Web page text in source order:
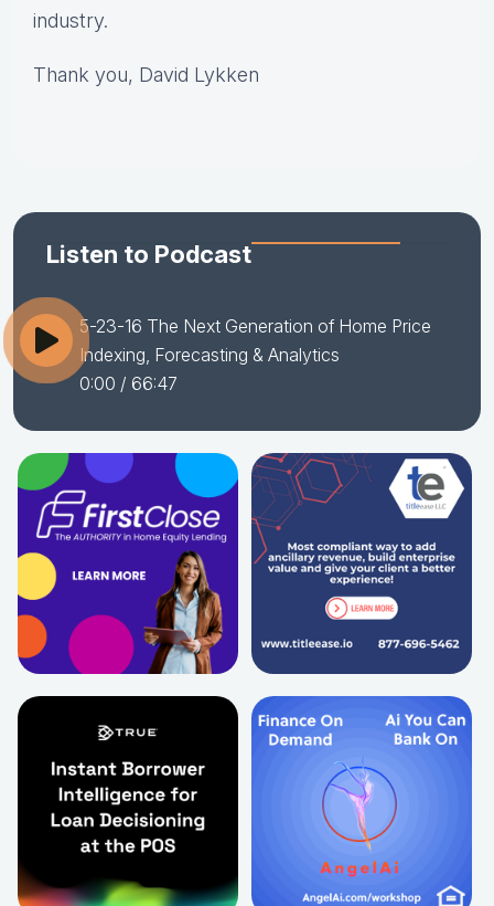
industry.
Thank you, David Lykken
Listen to Podcast
5-23-16 The Next Generation of Home Price
Indexing, Forecasting & Analytics
0:00 / 66:47